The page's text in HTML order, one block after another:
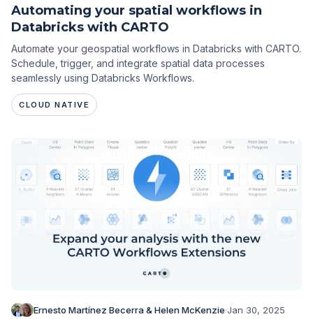
Automating your spatial workflows in
Databricks with CARTO
Automate your geospatial workflows in Databricks with CARTO.
Schedule, trigger, and integrate spatial data processes
seamlessly using Databricks Workflows.
CLOUD NATIVE
Ernesto Martínez Becerra & Helen McKenzie·Jan 30, 2025